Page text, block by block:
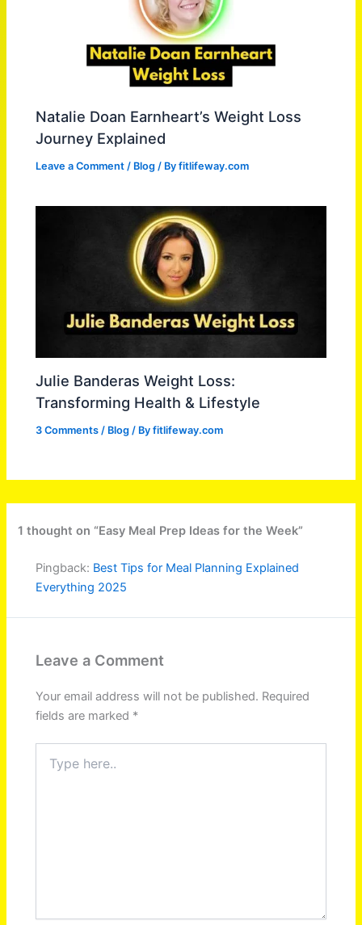
Natalie Doan Earnheart’s Weight Loss
Journey Explained
Leave a Comment / Blog / Byfitlifeway.com
Julie Banderas Weight Loss:
Transforming Health & Lifestyle
3 Comments / Blog / Byfitlifeway.com
1 thought on “Easy Meal Prep Ideas for the Week”
Pingback: Best Tips for Meal Planning Explained
Everything 2025
Leave a Comment
Your email address will not be published. Required
fields are marked *
here..